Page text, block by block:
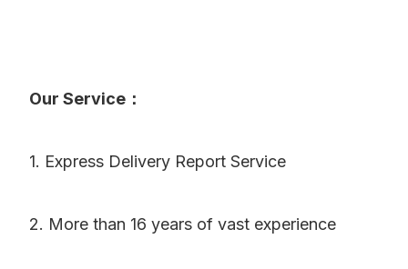
Our Service：
1. Express Delivery Report Service
2. More than 16 years of vast experience